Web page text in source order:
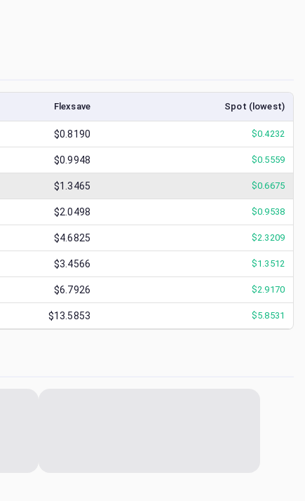
Flexsave Spot (lowest)
$0.8190 $0.4232
$0.9948 $0.5559
$1.3465 $0.6675
$2.0498 $0.9538
$4.6825 $2.3209
$3.4566 $1.3512
$6.7926 $2.9170
$13.5853 $5.8531